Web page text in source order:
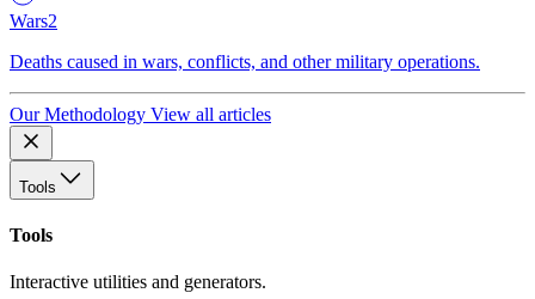
Wars2
Deaths caused in wars, conflicts, and other military operations.
Our Methodology View all articles
Tools
Tools
Interactive utilities and generators.